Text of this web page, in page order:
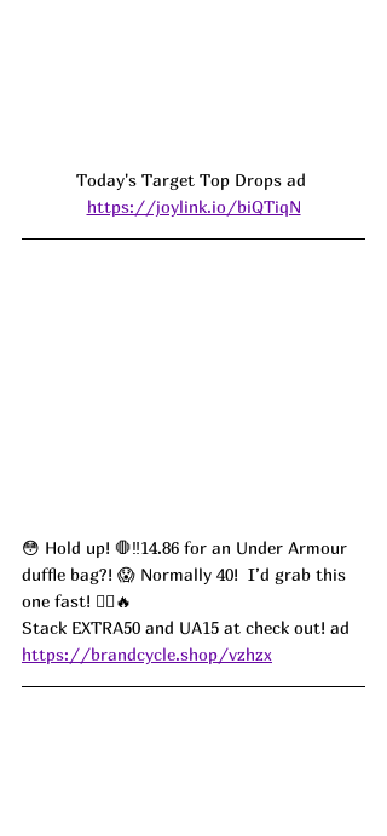
Today's Target Top Drops ad
https://joylink.io/biQTiqN
😳 Hold up! 🛑‼️14.86 for an Under Armour
duffle bag?! 😱 Normally 40!  I’d grab this
one fast! 🏃‍♀️🔥
Stack EXTRA50 and UA15 at check out! ad
https://brandcycle.shop/vzhzx